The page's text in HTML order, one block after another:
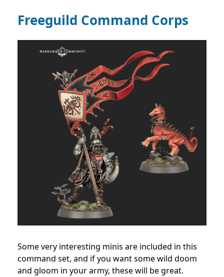
Freeguild Command Corps
Some very interesting minis are included in this
command set, and if you want some wild doom
and gloom in your army, these will be great.